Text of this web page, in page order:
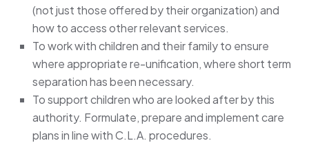
(not just those offered by their organization) and
how to access other relevant services.
To work with children and their family to ensure
where appropriate re-unification, where short term
separation has been necessary.
To support children who are looked after by this
authority. Formulate, prepare and implement care
plans in line with C.L.A. procedures.